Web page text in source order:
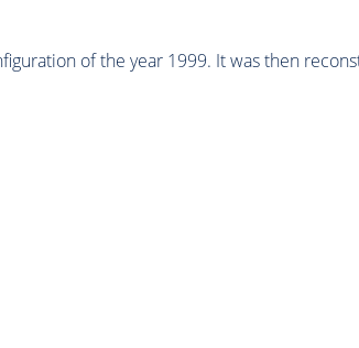
of the year 1999. It was then